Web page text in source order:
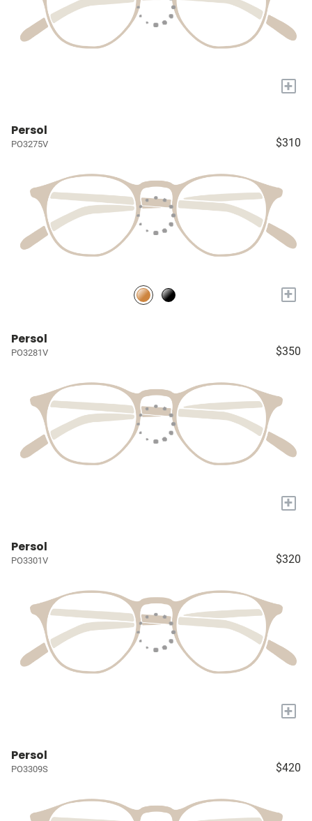
+
Persol
PO3275V $310
+
Persol
PO3281V $350
+
Persol
PO3301V $320
+
Persol
PO3309S $420